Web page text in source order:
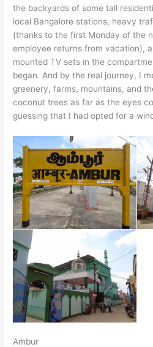
the backyards of some tall
local Bangalore stations, heavy
(thanks to the first Monday of the
employee returns from vacation),
mounted TV sets in the
began. And by the real journey, I
greenery, farms, mountains, and
coconut trees as far as the eyes
guessing that I had opted for a
Ambur